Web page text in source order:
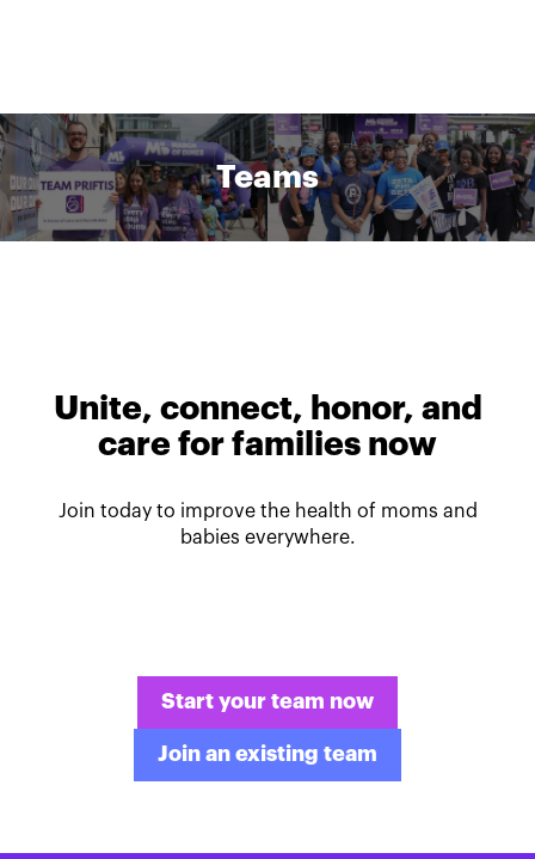
Teams
Unite, connect, honor, and
care for families now
Join today to improve the health of moms and
babies everywhere.
Start your team now
Join an existing team